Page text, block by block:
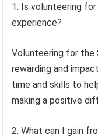
1. Is volunteering
experience?
Volunteering for the
rewarding and
time and skills to
making a positive
2. What can I gain